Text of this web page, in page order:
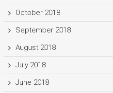
October 2018
September 2018
August 2018
July 2018
June 2018